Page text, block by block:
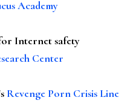
Academy
Internet safety
Center
Revenge Porn Crisis Line